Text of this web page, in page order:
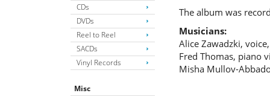
CDs
DVDs
Reel to Reel
SACDs
Vinyl Records
Misc
The album was
Musicians:
Alice Zawadzki,
Fred Thomas, piano
Misha Mullov-